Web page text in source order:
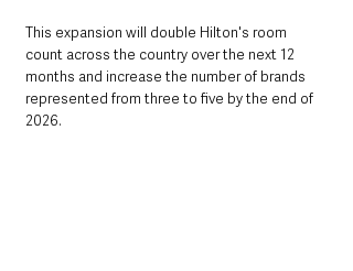
This expansion will double Hilton's room
count across the country over the next 12
months and increase the number of brands
represented from three to five by the end of
2026.